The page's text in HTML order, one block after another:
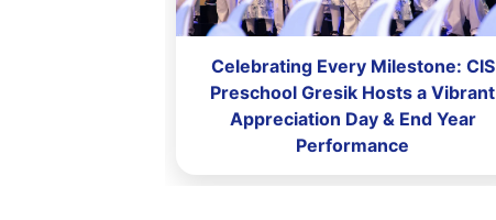
Celebrating Every Milestone: CIS
Preschool Gresik Hosts a Vibrant
Appreciation Day & End Year
Performance